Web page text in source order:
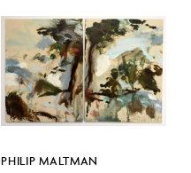
PHILIP MALTMAN